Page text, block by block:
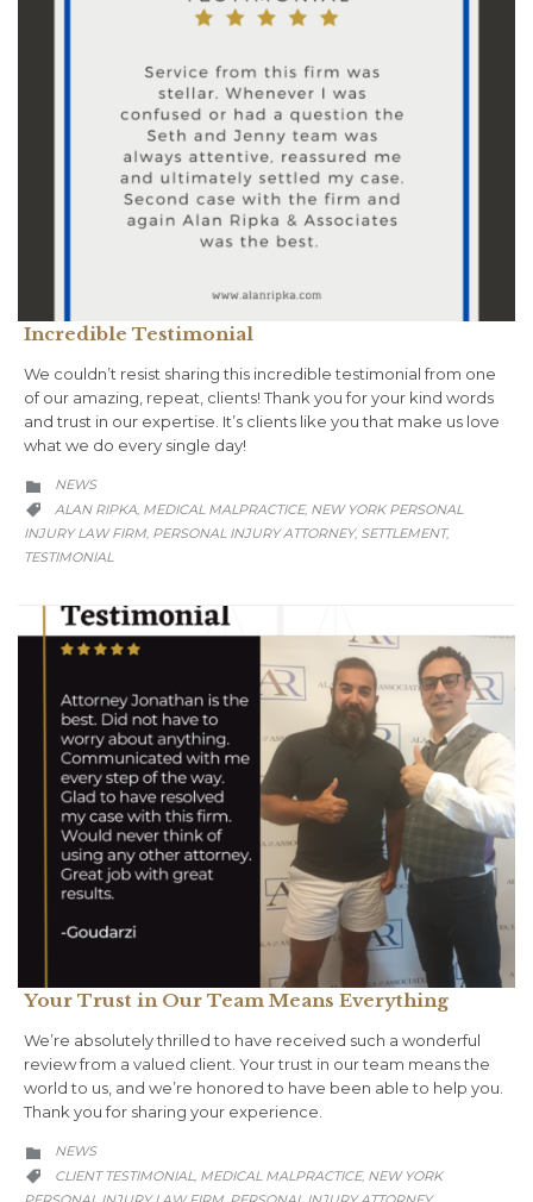
Incredible Testimonial
We couldn’t resist sharing this incredible testimonial from one
of our amazing, repeat, clients! Thank you for your kind words
and trust in our expertise. It’s clients like you that make us love
what we do every single day!
 CATEGORY
NEWS
 CATEGORY
ALAN RIPKA MEDICAL MALPRACTICE, NEW YORK PERSONAL
INJURY LAW FIRM, PERSONAL INJURY ATTORNEY, SETTLEMENT,
TESTIMONIAL
Your Trust in Our Team Means Everything
We’re absolutely thrilled to have received such a wonderful
review from a valued client. Your trust in our team means the
world to us, and we’re honored to have been able to help you.
Thank you for sharing your experience.
 CATEGORY
NEWS
 CATEGORY
CLIENT TESTIMONIAL, MEDICAL MALPRACTICE, NEW YORK